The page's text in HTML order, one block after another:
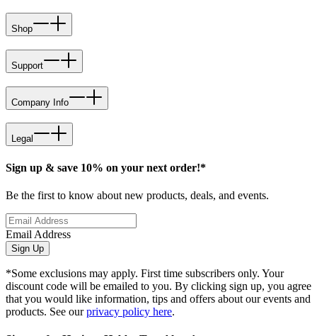
Shop
Support
Company Info
Legal
Sign up & save 10% on your next order!*
Be the first to know about new products, deals, and events.
Email Address
Sign Up
*Some exclusions may apply. First time subscribers only. Your
discount code will be emailed to you. By clicking sign up, you agree
that you would like information, tips and offers about our events and
products. See ourprivacy policy here.